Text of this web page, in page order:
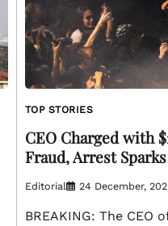
TOP STORIES
CEO Charged with
Fraud, Arrest
Editorial 24 December,
BREAKING: The CEO